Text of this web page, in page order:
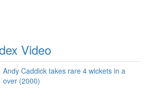
Video
Andy Caddick takes rare 4 wickets in a
over (2000)